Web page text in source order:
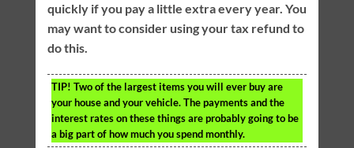
quickly if you pay a little extra every year. You
may want to consider using your tax refund to
do this.
TIP! Two of the largest items you will ever buy are
your house and your vehicle. The payments and the
interest rates on these things are probably going to be
a big part of how much you spend monthly.